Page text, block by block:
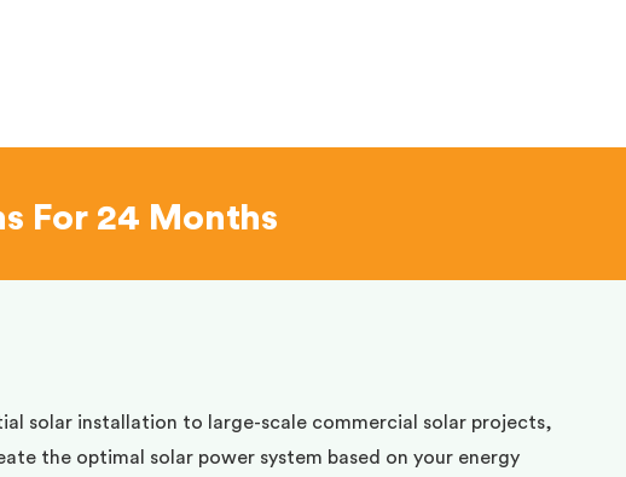
For 24 Months
solar installation to large-scale commercial solar projects,
the optimal solar power system based on your energy